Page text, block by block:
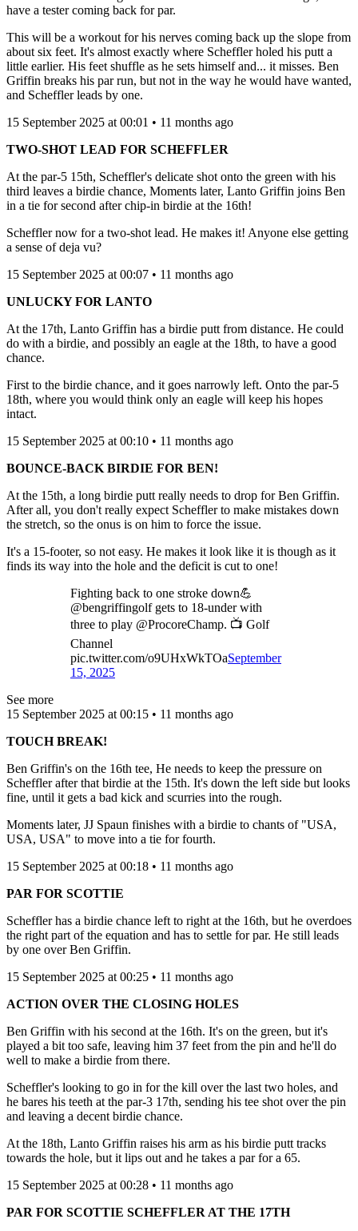
have a tester coming back for par.
This will be a workout for his nerves coming back up the slope from
about six feet. It's almost exactly where Scheffler holed his putt a
little earlier. His feet shuffle as he sets himself and... it misses. Ben
Griffin breaks his par run, but not in the way he would have wanted,
and Scheffler leads by one.
15 September 2025 at 00:01 • 11 months ago
TWO-SHOT LEAD FOR SCHEFFLER
At the par-5 15th, Scheffler's delicate shot onto the green with his
third leaves a birdie chance, Moments later, Lanto Griffin joins Ben
in a tie for second after chip-in birdie at the 16th!
Scheffler now for a two-shot lead. He makes it! Anyone else getting
a sense of deja vu?
15 September 2025 at 00:07 • 11 months ago
UNLUCKY FOR LANTO
At the 17th, Lanto Griffin has a birdie putt from distance. He could
do with a birdie, and possibly an eagle at the 18th, to have a good
chance.
First to the birdie chance, and it goes narrowly left. Onto the par-5
18th, where you would think only an eagle will keep his hopes
intact.
15 September 2025 at 00:10 • 11 months ago
BOUNCE-BACK BIRDIE FOR BEN!
At the 15th, a long birdie putt really needs to drop for Ben Griffin.
After all, you don't really expect Scheffler to make mistakes down
the stretch, so the onus is on him to force the issue.
It's a 15-footer, so not easy. He makes it look like it is though as it
finds its way into the hole and the deficit is cut to one!
Fighting back to one stroke down💪
@bengriffingolf gets to 18-under with
three to play @ProcoreChamp. 📺 Golf
Channel
pic.twitter.com/o9UHxWkTOaSeptember
15, 2025
See more
15 September 2025 at 00:15 • 11 months ago
TOUCH BREAK!
Ben Griffin's on the 16th tee, He needs to keep the pressure on
Scheffler after that birdie at the 15th. It's down the left side but looks
fine, until it gets a bad kick and scurries into the rough.
Moments later, JJ Spaun finishes with a birdie to chants of "USA,
USA, USA" to move into a tie for fourth.
15 September 2025 at 00:18 • 11 months ago
PAR FOR SCOTTIE
Scheffler has a birdie chance left to right at the 16th, but he overdoes
the right part of the equation and has to settle for par. He still leads
by one over Ben Griffin.
15 September 2025 at 00:25 • 11 months ago
ACTION OVER THE CLOSING HOLES
Ben Griffin with his second at the 16th. It's on the green, but it's
played a bit too safe, leaving him 37 feet from the pin and he'll do
well to make a birdie from there.
Scheffler's looking to go in for the kill over the last two holes, and
he bares his teeth at the par-3 17th, sending his tee shot over the pin
and leaving a decent birdie chance.
At the 18th, Lanto Griffin raises his arm as his birdie putt tracks
towards the hole, but it lips out and he takes a par for a 65.
15 September 2025 at 00:28 • 11 months ago
PAR FOR SCOTTIE SCHEFFLER AT THE 17TH